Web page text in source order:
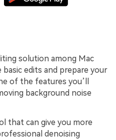
solution among Mac
edits and prepare your
of the features you’ll
background noise
that can give you more
denoising